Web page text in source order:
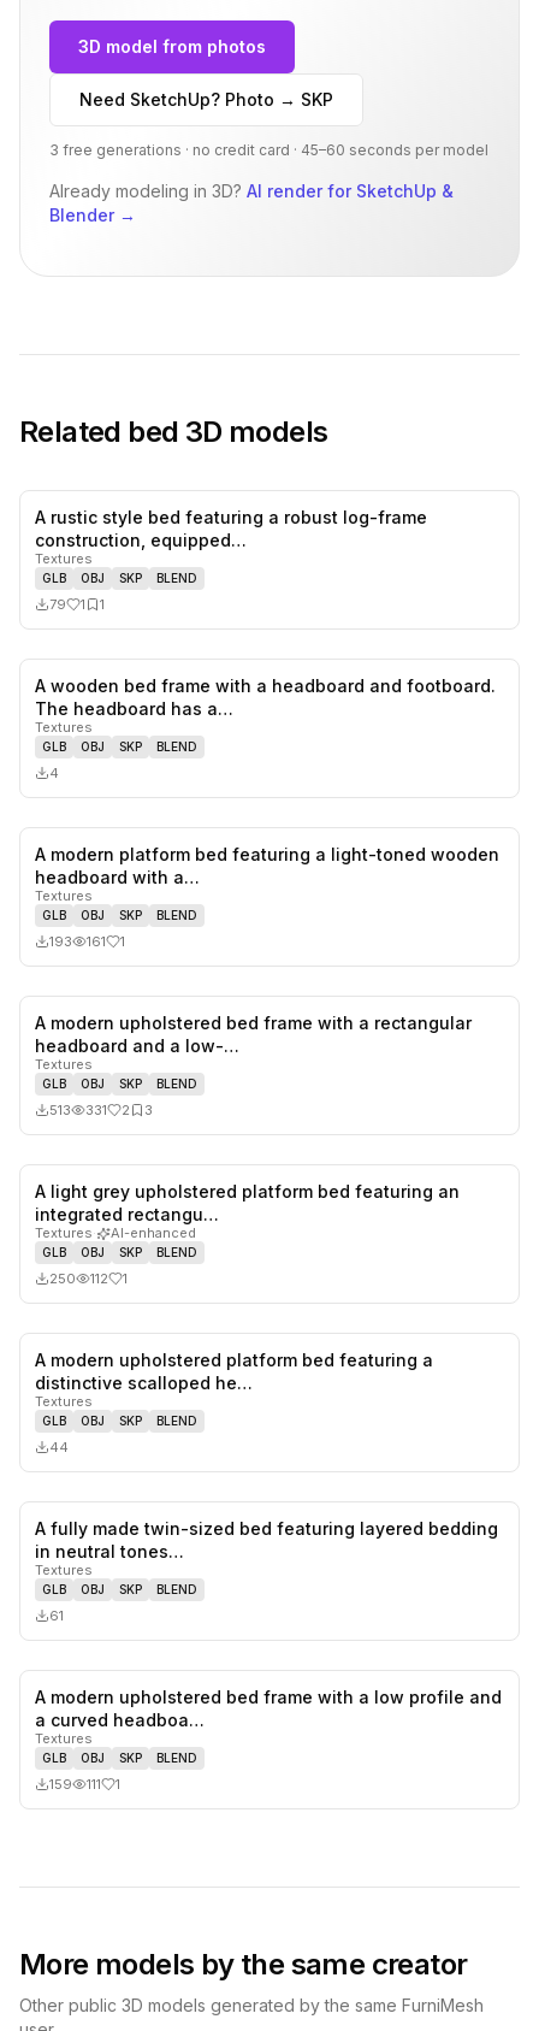
3D model from photos
Need SketchUp? Photo → SKP
3 free generations · no credit card · 45–60 seconds per model
Already modeling in 3D? AI render for SketchUp &
Blender→
Related bed 3D models
A rustic style bed featuring a robust log-frame
construction, equipped…
Textures
GLB OBJ SKP BLEND
79 1 1
A wooden bed frame with a headboard and footboard.
The headboard has a…
Textures
GLB OBJ SKP BLEND
4
A modern platform bed featuring a light-toned wooden
headboard with a…
Textures
GLB OBJ SKP BLEND
193 161 1
2
A modern upholstered bed frame with a rectangular
headboard and a low-…
Textures
GLB OBJ SKP BLEND
513 331 2 3
1
A light grey upholstered platform bed featuring an
integrated rectangu…
Textures· AI-enhanced
GLB OBJ SKP BLEND
250 112 1
A modern upholstered platform bed featuring a
distinctive scalloped he…
Textures
GLB OBJ SKP BLEND
44
likes,
A fully made twin-sized bed featuring layered bedding
in neutral tones…
Textures
GLB OBJ SKP BLEND
61
A modern upholstered bed frame with a low profile and
a curved headboa…
Textures
GLB OBJ SKP BLEND
159 111 1
More models by the same creator
Other public 3D models generated by the same FurniMesh